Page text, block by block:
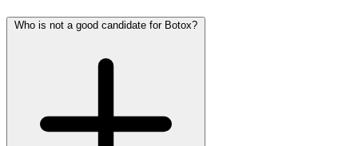
Who is not a good candidate for Botox?